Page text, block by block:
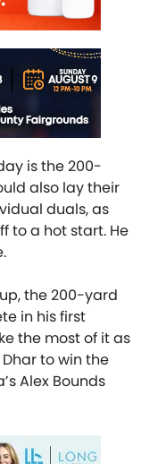
is the 200-
also lay their
duals, as
to a hot start. He
the 200-yard
in his first
the most of it as
to win the
Alex Bounds